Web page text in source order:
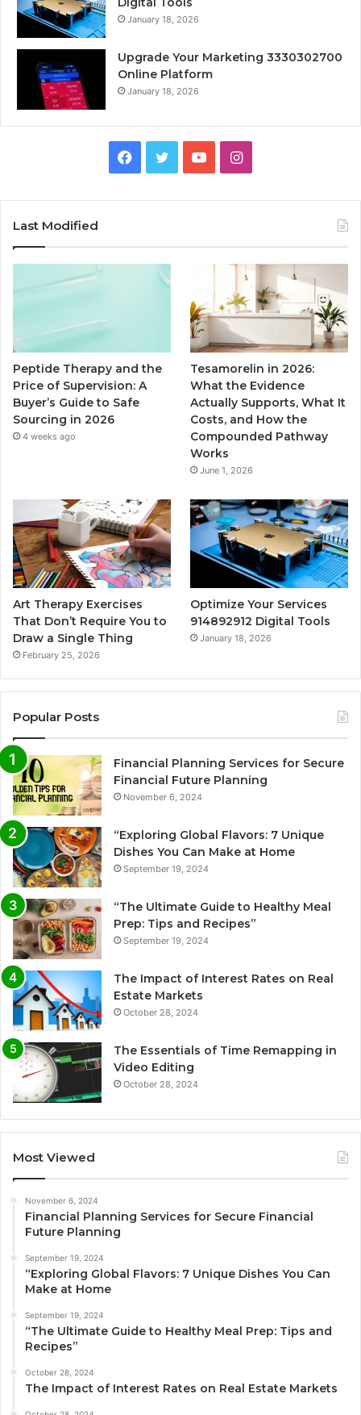
January 18, 2026
Upgrade Your Marketing 3330302700
Online Platform
January 18, 2026
Facebook
TwitterYouTubeInstagram
Last Modified
Peptide Therapy and the
Price of Supervision: A
Buyer’s Guide to Safe
Sourcing in 2026
4 weeks ago
Tesamorelin in 2026:
What the Evidence
Actually Supports, What It
Costs, and How the
Compounded Pathway
Works
June 1, 2026
Art Therapy Exercises
That Don’t Require You to
Draw a Single Thing
February 25, 2026
Optimize Your Services
914892912 Digital Tools
January 18, 2026
Popular Posts
Financial Planning Services for Secure
Financial Future Planning
November 6, 2024
“Exploring Global Flavors: 7 Unique
Dishes You Can Make at Home
September 19, 2024
“The Ultimate Guide to Healthy Meal
Prep: Tips and Recipes”
September 19, 2024
The Impact of Interest Rates on Real
Estate Markets
October 28, 2024
The Essentials of Time Remapping in
Video Editing
October 28, 2024
Most Viewed
November 6, 2024
Financial Planning Services for Secure Financial
Future Planning
September 19, 2024
“Exploring Global Flavors: 7 Unique Dishes You Can
Make at Home
September 19, 2024
“The Ultimate Guide to Healthy Meal Prep: Tips and
Recipes”
October 28, 2024
The Impact of Interest Rates on Real Estate Markets